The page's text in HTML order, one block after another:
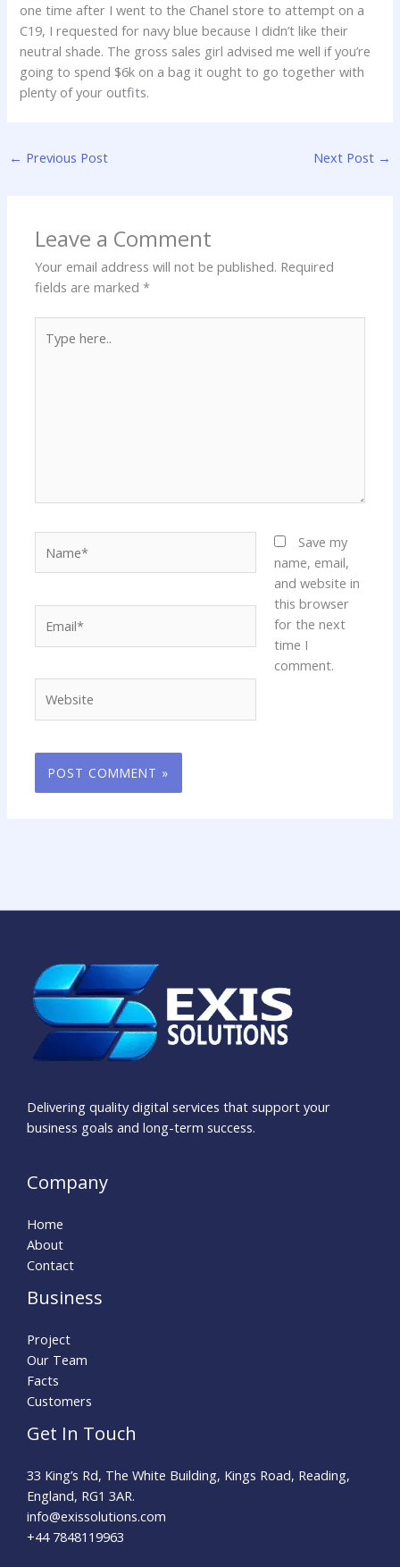
one time after I went to the Chanel store to attempt on a
C19, I requested for navy blue because I didn’t like their
neutral shade. The gross sales girl advised me well if you’re
going to spend $6k on a bag it ought to go together with
plenty of your outfits.
← Previous Post Next Post →
Leave a Comment
Your email address will not be published. Required
fields are marked*
here..
Save my
name, email,
and website in
this browser
for the next
time I
comment.
Delivering quality digital services that support your
business goals and long-term success.
Company
Home
About
Contact
Business
Project
Our Team
Facts
Customers
Get In Touch
33 King’s Rd, The White Building, Kings Road, Reading,
England, RG1 3AR.
info@exissolutions.com​
+44 7848119963